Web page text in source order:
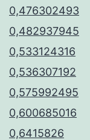
0,476302493
0,482937945
0,533124316
0,536307192
0,575992495
0,600685016
0,6415826